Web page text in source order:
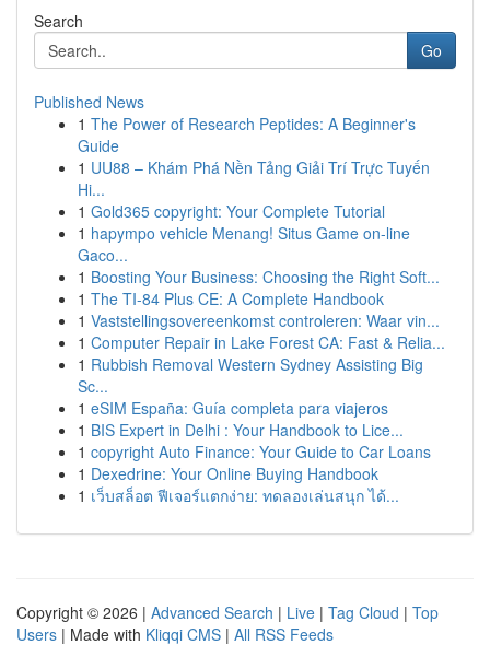
Search
Go
Published News
1 The Power of Research Peptides: A Beginner's
Guide
1 UU88 – Khám Phá Nền Tảng Giải Trí Trực Tuyến
Hi...
1 Gold365 copyright: Your Complete Tutorial
1 hapympo vehicle Menang! Situs Game on-line
Gaco...
1 Boosting Your Business: Choosing the Right Soft...
1 The TI-84 Plus CE: A Complete Handbook
1 Vaststellingsovereenkomst controleren: Waar vin...
1 Computer Repair in Lake Forest CA: Fast & Relia...
1 Rubbish Removal Western Sydney Assisting Big
Sc...
1 eSIM España: Guía completa para viajeros
1 BIS Expert in Delhi : Your Handbook to Lice...
1 copyright Auto Finance: Your Guide to Car Loans
1 Dexedrine: Your Online Buying Handbook
1 เว็บสล็อต ฟีเจอร์แตกง่าย: ทดลองเล่นสนุก ได้...
Copyright © 2026 | Advanced Search | Live | Tag Cloud | Top
Users | Made with Kliqqi CMS | All RSS Feeds